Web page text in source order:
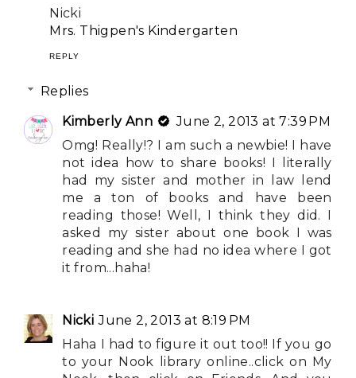
Nicki
Mrs. Thigpen's Kindergarten
REPLY
Replies
Kimberly Ann
June 2, 2013 at 7:39 PM
Omg! Really!? I am such a newbie! I have
not idea how to share books! I literally
had my sister and mother in law lend
me a ton of books and have been
reading those! Well, I think they did. I
asked my sister about one book I was
reading and she had no idea where I got
it from...haha!
Nicki June 2, 2013 at 8:19 PM
Haha I had to figure it out too!! If you go
to your Nook library online..click on My